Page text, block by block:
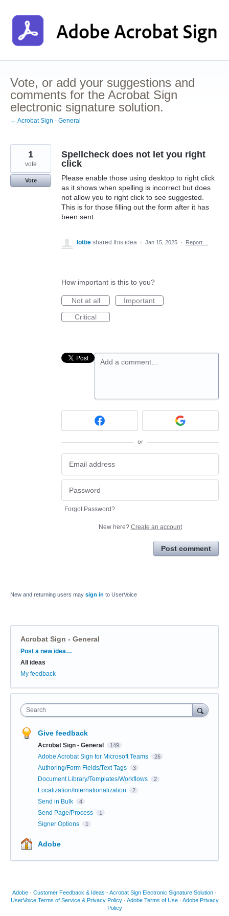
to
content
Vote, or add your suggestions and
comments for the Acrobat Sign
electronic signature solution.
← Acrobat Sign - General
Spellcheck does not let you right
click
Please enable those using desktop to right click
as it shows when spelling is incorrect but does
not allow you to right click to see suggested.
This is for those filling out the form after it has
been sent
1
vote
Vote
lottie shared this idea · Jan 15, 2025 · Report…
How important is this to you?
Not at all
Important
Critical
Add a comment…
or
Forgot Password?
New here? Create an account
Post comment
New and returning users may sign in to UserVoice
Acrobat Sign - General
Categories
Post a new idea…
All ideas
My feedback
Search
Give feedback
Acrobat Sign - General 149
Adobe Acrobat Sign for Microsoft Teams 26
Authoring/Form Fields/Text Tags 3
Document Library/Templates/Workflows 2
Localization/Internationalization 2
Send in Bulk 4
Send Page/Process 1
Signer Options 1
Adobe
Adobe · Customer Feedback & Ideas - Acrobat Sign Electronic Signature Solution ·
UserVoice Terms of Service & Privacy Policy · Adobe Terms of Use · Adobe Privacy
Policy